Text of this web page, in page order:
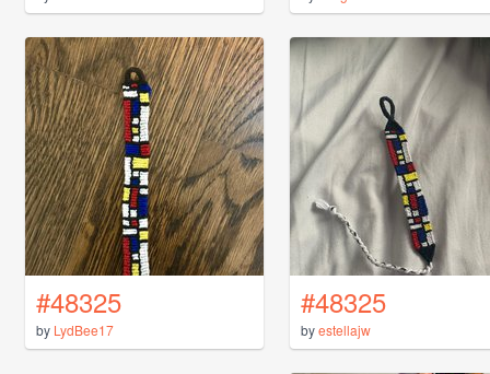
#48325
by LydBee17
#48325
byestellajw